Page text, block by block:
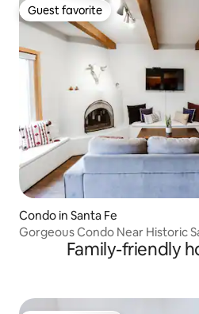
Guest favorite
Guest favorite
Condo in Santa Fe
Gorgeous Condo Near Historic
Family-friendly